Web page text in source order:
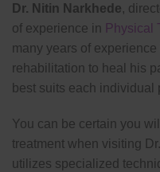
Dr. Nitin Narkhede,
of experience in Physical
many years of
rehabilitation to heal his
best suits each individual
You can be certain you
treatment when visiting
utilizes specialized